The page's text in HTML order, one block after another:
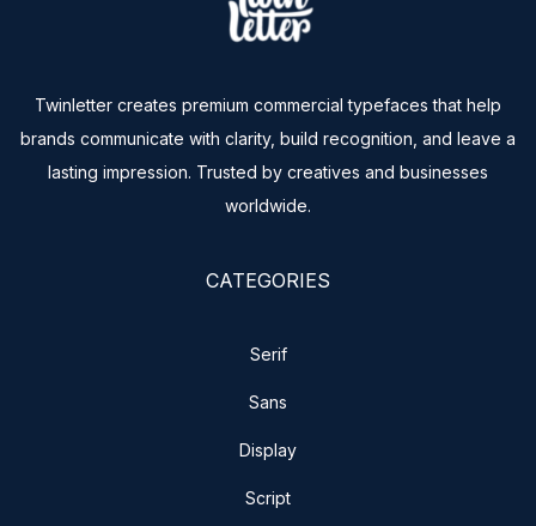
Twinletter creates premium commercial typefaces that help
brands communicate with clarity, build recognition, and leave a
lasting impression. Trusted by creatives and businesses
worldwide.
CATEGORIES
Serif
Sans
Display
Script